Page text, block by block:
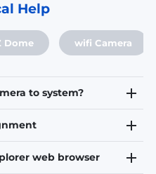
Help
Dome wifi Camera
to system?
web browser